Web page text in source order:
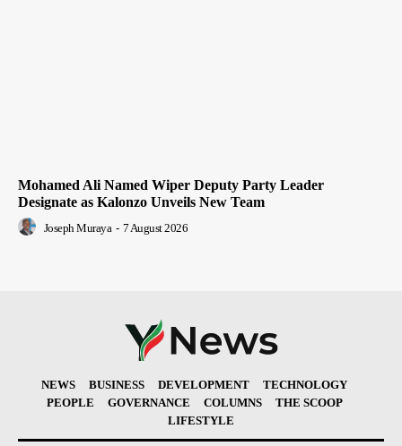
Mohamed Ali Named Wiper Deputy Party Leader
Designate as Kalonzo Unveils New Team
Joseph Muraya - 7 August 2026
NEWS BUSINESS DEVELOPMENT
TECHNOLOGY
PEOPLE
GOVERNANCE COLUMNS
THE SCOOP
LIFESTYLE